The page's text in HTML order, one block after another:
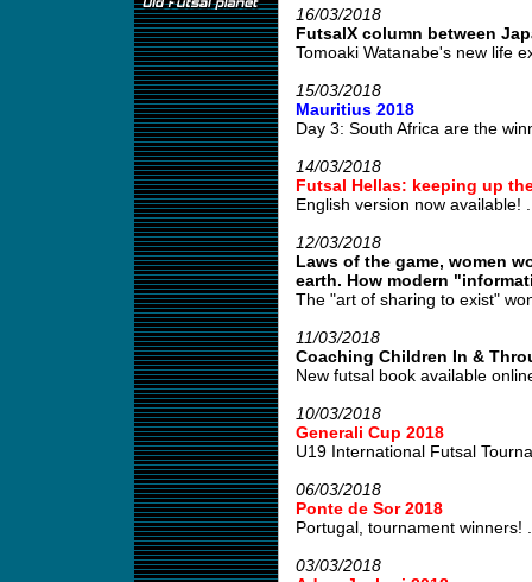
16/03/2018
FutsalX column between
Tomoaki Watanabe's new life
15/03/2018
Mauritius 2018
Day 3: South Africa are the
14/03/2018
Futsal Hellas: keeping up
English version now available!
12/03/2018
Laws of the game, women
earth. How modern
The "art of sharing to exist"
11/03/2018
Coaching Children In &
New futsal book available
10/03/2018
Generali Cup 2018
U19 International Futsal
06/03/2018
Ponte de Sor 2018
Portugal, tournament winners!
03/03/2018